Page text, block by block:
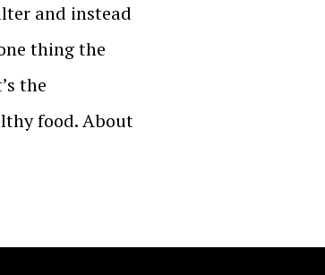
and instead
thing the
the
food. About